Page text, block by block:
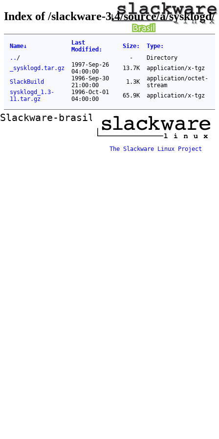
Index of /slackware-3.4/source/a/sysklogd/
Name↓
Last
Modified : Size: Type:
.. / -
Directory
_sysklogd.tar.gz
1997-Sep-26
04:00:00
13.7K
application/x-tgz
SlackBuild
1996-Sep-30
21:00:00
1.3K
application/octet-
stream
sysklogd_1.3-
11.tar.gz
1996-Oct-01
04:00:00
65.9K application/x-tgz
Slackware-brasil ftp mirror
The Slackware Linux Project